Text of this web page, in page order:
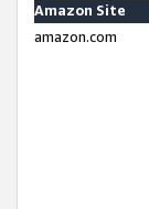
Amazon Site
amazon.com